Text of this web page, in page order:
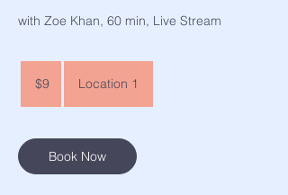
with Zoe Khan, 60 min, Live Stream
dollars
$9 Location 1
Book Now